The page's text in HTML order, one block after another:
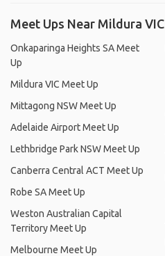
Meet Ups Near Mildura VIC
Onkaparinga Heights SA Meet
Up
Mildura VIC Meet Up
Mittagong NSW Meet Up
Adelaide Airport Meet Up
Lethbridge Park NSW Meet Up
Canberra Central ACT Meet Up
Robe SA Meet Up
Weston Australian Capital
Territory Meet Up
Melbourne Meet Up